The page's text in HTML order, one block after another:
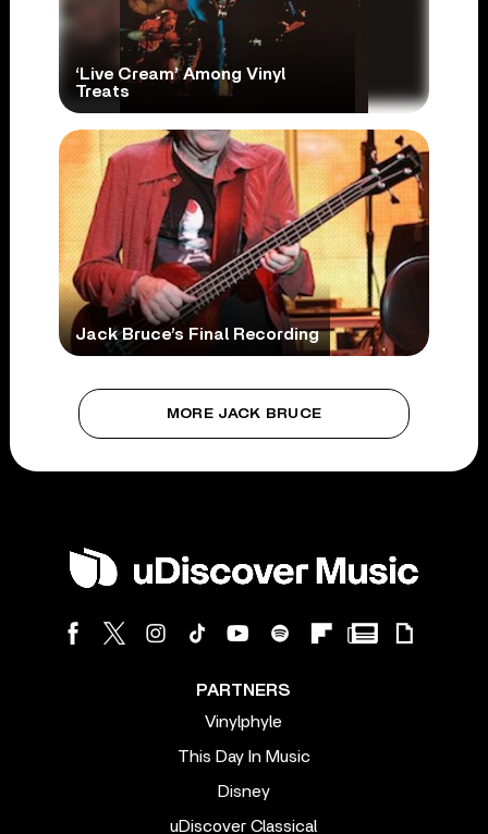
‘Live Cream’ Among Vinyl
Treats
Jack Bruce’s Final Recording
MORE JACK BRUCE
PARTNERS
Vinylphyle
This Day In Music
Disney
uDiscover Classical